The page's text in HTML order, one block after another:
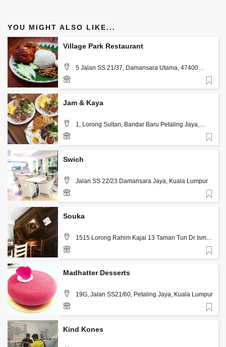
YOU MIGHT ALSO LIKE...
Village Park Restaurant
5 Jalan SS 21/37, Damansara Utama, 47400
Petaling Jaya, Kuala Lumpur
+60 3-7710 7860
Jam & Kaya
1, Lorong Sultan, Bandar Baru Petaling Jaya,
Kuala Lumpur
+60 16-667 5078
Swich
Jalan SS 22/23 Damansara Jaya, Kuala Lumpur
3-7731 7702
Souka
1515 Lorong Rahim Kajai 13 Taman Tun Dr Ismail
, Kuala Lumpur
03 773 22248
Madhatter Desserts
19G, Jalan SS21/60, Petaling Jaya, Kuala Lumpur
12-370 4327
Kind Kones